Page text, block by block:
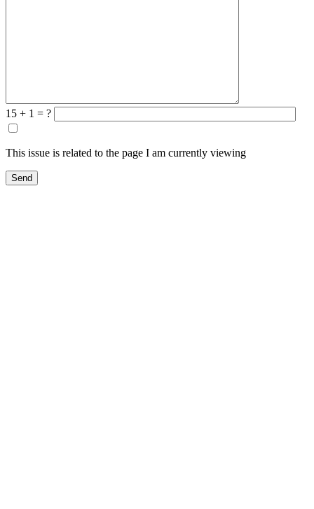
15 + 1 = ?
This issue is related to the page I am currently viewing